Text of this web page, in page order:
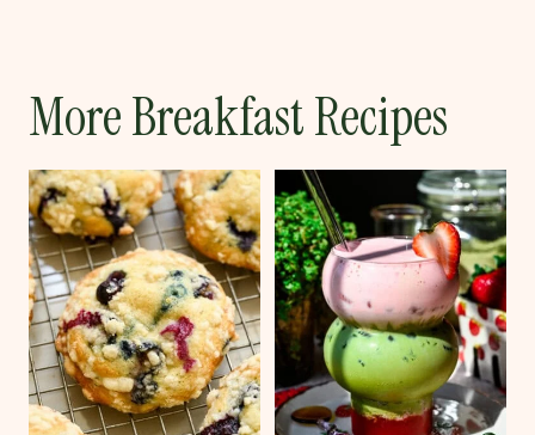
More Breakfast Recipes